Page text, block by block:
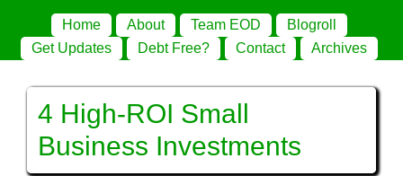
Home About Team EOD
Blogroll
Get Updates
Debt Free? Contact Archives
4 High-ROI Small
Business Investments